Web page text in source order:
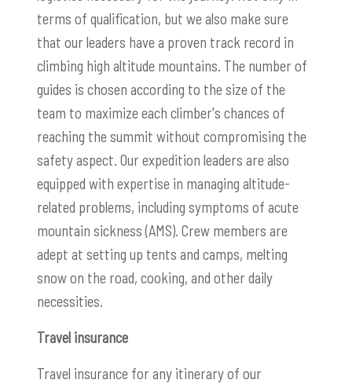
terms of qualification, but we also make sure
that our leaders have a proven track record in
climbing high altitude mountains. The number of
guides is chosen according to the size of the
team to maximize each climber's chances of
reaching the summit without compromising the
safety aspect. Our expedition leaders are also
equipped with expertise in managing altitude-
related problems, including symptoms of acute
mountain sickness (AMS). Crew members are
adept at setting up tents and camps, melting
snow on the road, cooking, and other daily
necessities.
Travel insurance
Travel insurance for any itinerary of our